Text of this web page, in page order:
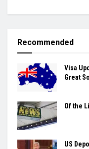
Recommended
Visa
Great
Of the
US